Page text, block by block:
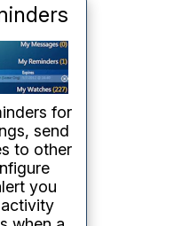
User
a
logof
in
settings